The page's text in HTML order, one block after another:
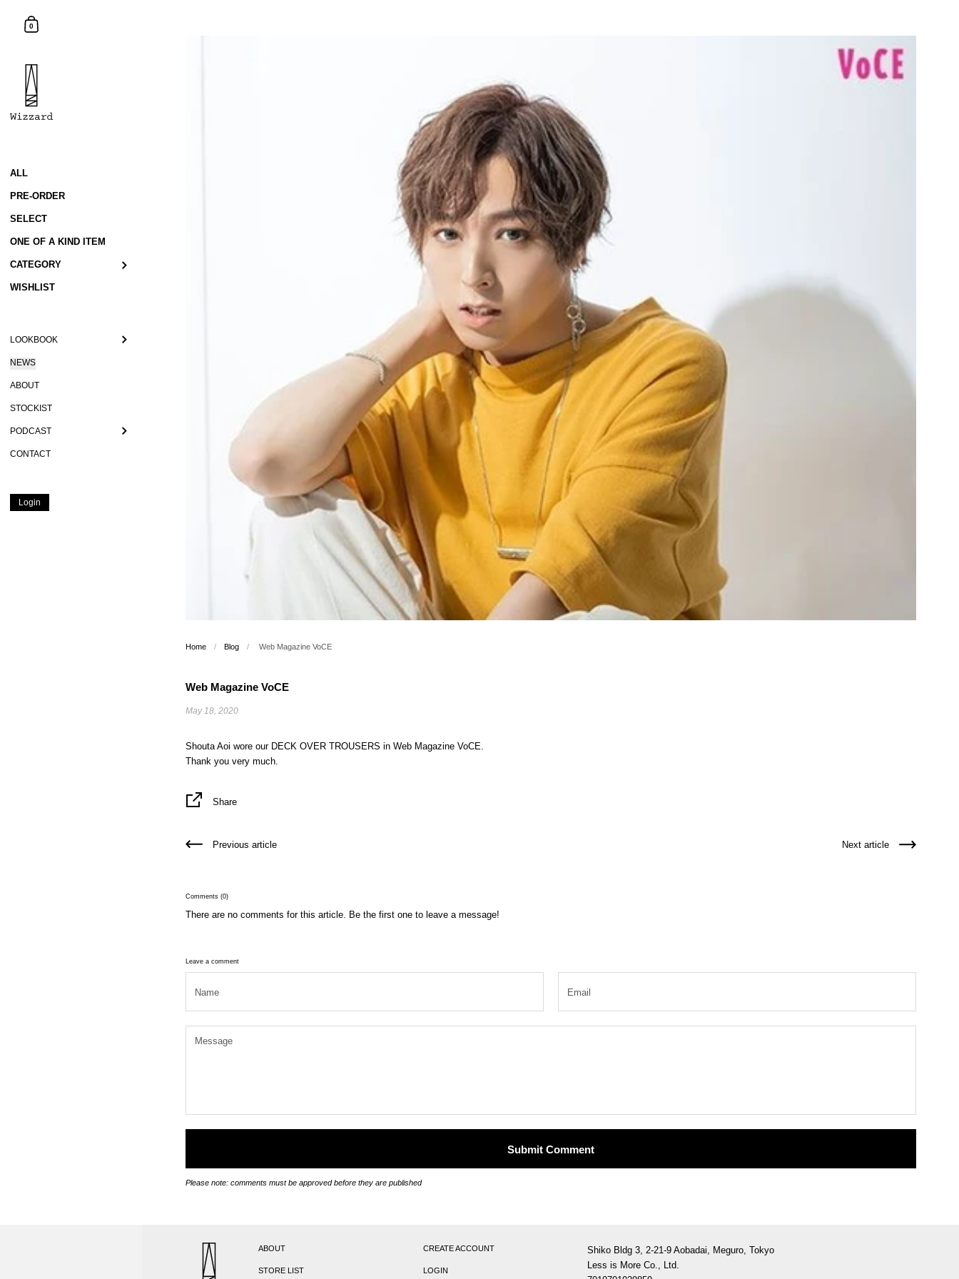
Shopping Cart
0
ALL
PRE-ORDER
SELECT
ONE OF A KIND ITEM
CATEGORY
WISHLIST
LOOKBOOK
NEWS
ABOUT
STOCKIST
PODCAST
CONTACT
Login
Home / Blog / Web Magazine VoCE
Web Magazine VoCE
May 18, 2020
Shouta Aoi wore our DECK OVER TROUSERS in Web Magazine VoCE.
Thank you very much.
Share
Previous article Next article
Comments (0)
There are no comments for this article. Be the first one to leave a message!
Leave a comment
Please note: comments must be approved before they are published
ABOUT
STORE LIST
CREATE ACCOUNT
LOGIN
Shiko Bldg 3, 2-21-9 Aobadai, Meguro, Tokyo
Less is More Co., Ltd.